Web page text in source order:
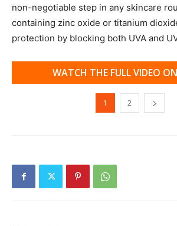
non-negotiable step in any skincare
containing zinc oxide or titanium
protection by blocking both UVA and
WATCH THE FULL VIDEO
1 2